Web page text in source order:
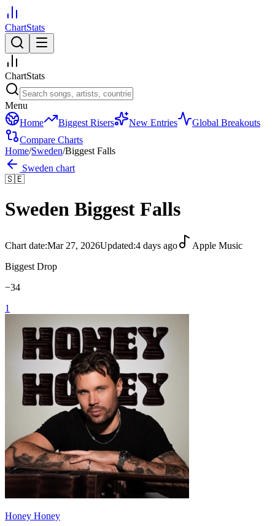
ChartStats
ChartStats
Menu
Home
Biggest Risers New Entries
Global Breakouts
Compare Charts
Home/Sweden/Biggest Falls
Sweden chart
🇸🇪
Sweden Biggest Falls
Chart date:Mar 27, 2026Updated:4 days ago
Apple Music
Biggest Drop
−34
1
Honey Honey